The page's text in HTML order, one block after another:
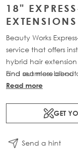
18"
Beauty Works
service that offers
hybrid hair
and seamless blend
of our weft
2 x 10" wefts of
Find out more
Read more
GET
Send a hint